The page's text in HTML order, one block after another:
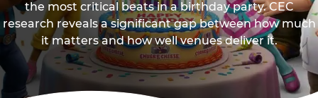
the most critical beats in a birthday party. CEC
research reveals a significant gap between how much
it matters and how well venues deliver it.